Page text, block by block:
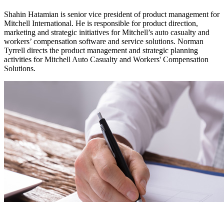
Shahin Hatamian is senior vice president of product management for
Mitchell International. He is responsible for product direction,
marketing and strategic initiatives for Mitchell’s auto casualty and
workers’ compensation software and service solutions. Norman
Tyrrell directs the product management and strategic planning
activities for Mitchell Auto Casualty and Workers' Compensation
Solutions.